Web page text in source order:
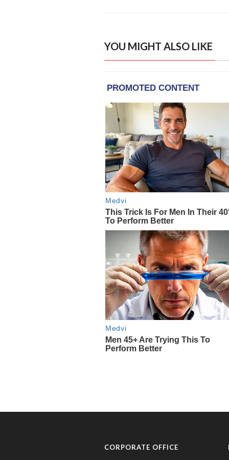
YOU MIGHT ALSO LIKE
CORPORATE OFFICE